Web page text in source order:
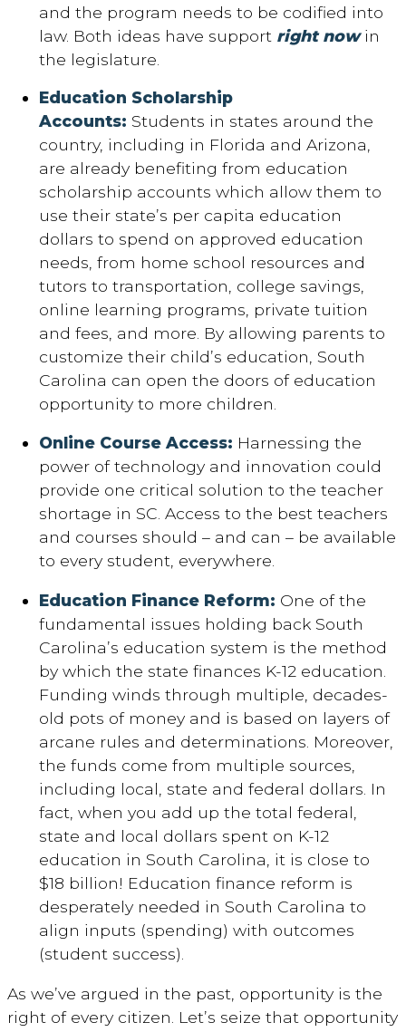
and the program needs to be codified into
law. Both ideas have support right nowin
the legislature.
Education Scholarship
Accounts: Students in states around the
country, including in Florida and Arizona,
are already benefiting from education
scholarship accounts which allow them to
use their state’s per capita education
dollars to spend on approved education
needs, from home school resources and
tutors to transportation, college savings,
online learning programs, private tuition
and fees, and more. By allowing parents to
customize their child’s education, South
Carolina can open the doors of education
opportunity to more children.
Online Course Access: Harnessing the
power of technology and innovation could
provide one critical solution to the teacher
shortage in SC. Access to the best teachers
and courses should – and can – be available
to every student, everywhere.
Education Finance Reform: One of the
fundamental issues holding back South
Carolina’s education system is the method
by which the state finances K-12 education.
Funding winds through multiple, decades-
old pots of money and is based on layers of
arcane rules and determinations. Moreover,
the funds come from multiple sources,
including local, state and federal dollars. In
fact, when you add up the total federal,
state and local dollars spent on K-12
education in South Carolina, it is close to
$18 billion! Education finance reform is
desperately needed in South Carolina to
align inputs (spending) with outcomes
(student success).
As we’ve argued in the past, opportunity is the
right of every citizen. Let’s seize that opportunity